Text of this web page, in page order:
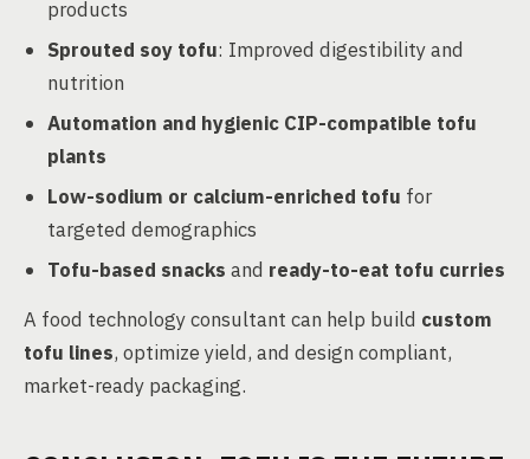
products
Sprouted soy tofu: Improved digestibility and
nutrition
Automation and hygienic CIP-compatible tofu
plants
Low-sodium or calcium-enriched tofu for
targeted demographics
Tofu-based snacks and ready-to-eat tofu curries
A food technology consultant can help build custom
tofu lines, optimize yield, and design compliant,
market-ready packaging.